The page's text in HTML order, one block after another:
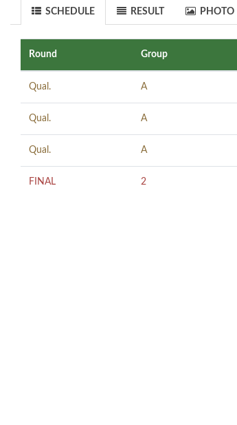
SCHEDULE RESULT PHOTO
Round Group
Qual. A
Qual. A
Qual. A
FINAL 2